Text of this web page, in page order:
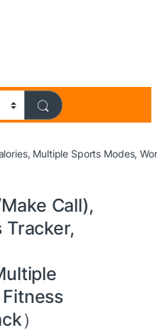
Multiple Sports Modes,
Call),
Fitness
）